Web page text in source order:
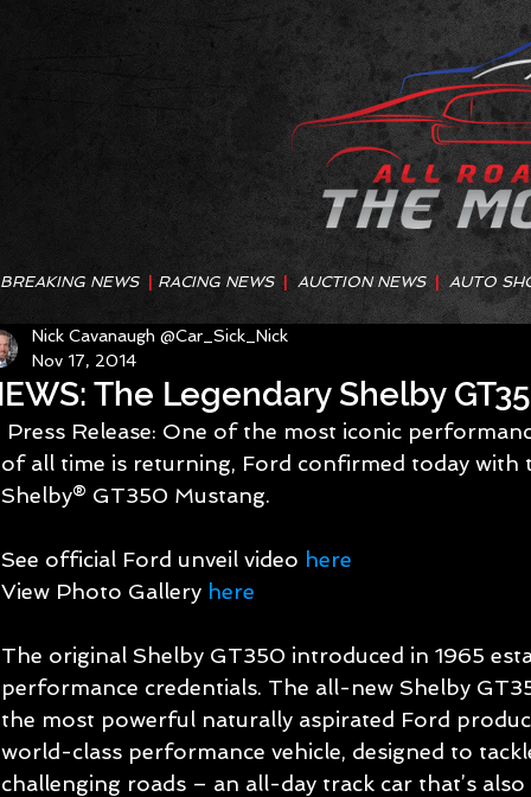
BREAKING NEWS RACING NEWS | AUCTION NEWS|AUTO
The Legendary Shelby
Nick Cavanaugh @Car_Sick_Nick
Nov 17, 2014
of all time is returning, Ford confirmed today
Shelby® GT350 Mustang.
See official Ford unveil video here
View Photo Gallery here
The original Shelby GT350 introduced in 1965
performance credentials. The all-new Shelby
the most powerful naturally aspirated Ford
world-class performance vehicle, designed to
challenging roads – an all-day track car that’s